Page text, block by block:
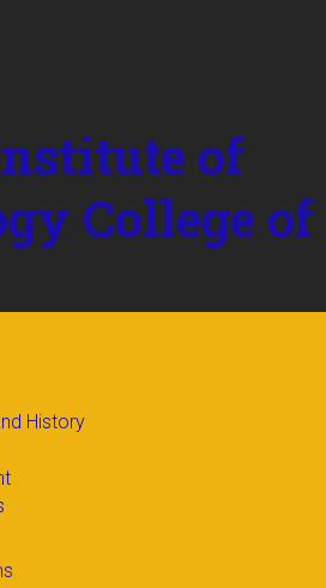
of
College of
History